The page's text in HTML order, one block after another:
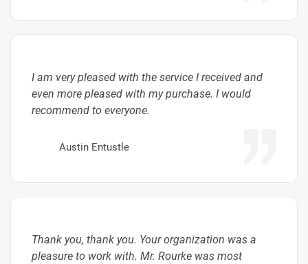
I am very pleased with the service I received and
even more pleased with my purchase. I would
recommend to everyone.
Austin Entustle
Thank you, thank you. Your organization was a
pleasure to work with. Mr. Rourke was most